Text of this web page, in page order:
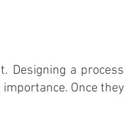
Designing a process
Once they